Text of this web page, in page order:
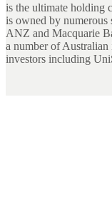
is the ultimate holding
is owned by numerous
ANZ and Macquarie
a number of Australian
investors including